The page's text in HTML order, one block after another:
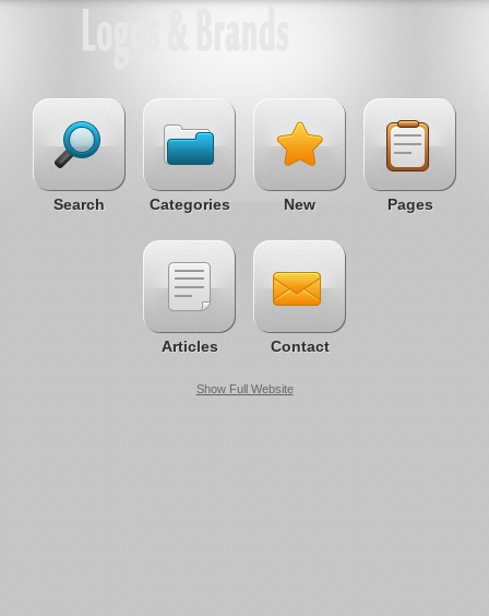
Search Categories New Pages
Articles Contact
Show Full Website